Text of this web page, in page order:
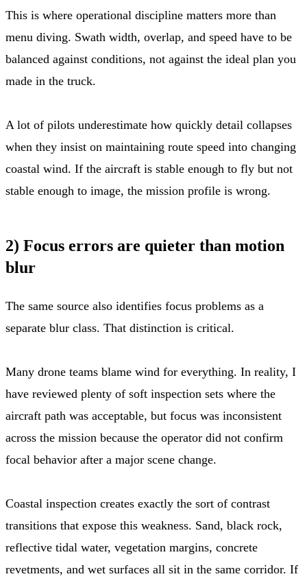
This is where operational discipline matters more than
menu diving. Swath width, overlap, and speed have to be
balanced against conditions, not against the ideal plan you
made in the truck.
A lot of pilots underestimate how quickly detail collapses
when they insist on maintaining route speed into changing
coastal wind. If the aircraft is stable enough to fly but not
stable enough to image, the mission profile is wrong.
2) Focus errors are quieter than motion
blur
The same source also identifies focus problems as a
separate blur class. That distinction is critical.
Many drone teams blame wind for everything. In reality, I
have reviewed plenty of soft inspection sets where the
aircraft path was acceptable, but focus was inconsistent
across the mission because the operator did not confirm
focal behavior after a major scene change.
Coastal inspection creates exactly the sort of contrast
transitions that expose this weakness. Sand, black rock,
reflective tidal water, vegetation margins, concrete
revetments, and wet surfaces all sit in the same corridor. If